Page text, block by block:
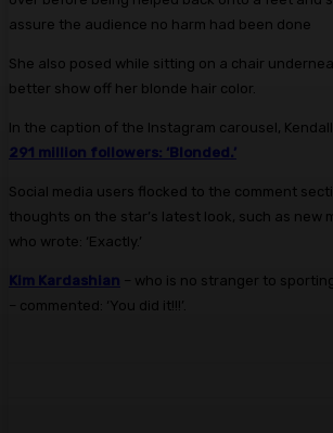
assure the audience no harm had been done
She also posed while sitting on a chair
better show off her blonde hair color.
In the caption of the Instagram carousel,
291 million followers: ‘Blonded.’
Social media users flocked to the comment
thoughts on the star’s latest look, such as new
who wrote: ‘Exactly.’
Kim Kardashian – who is no stranger to
– commented: ‘You did it!!!’.